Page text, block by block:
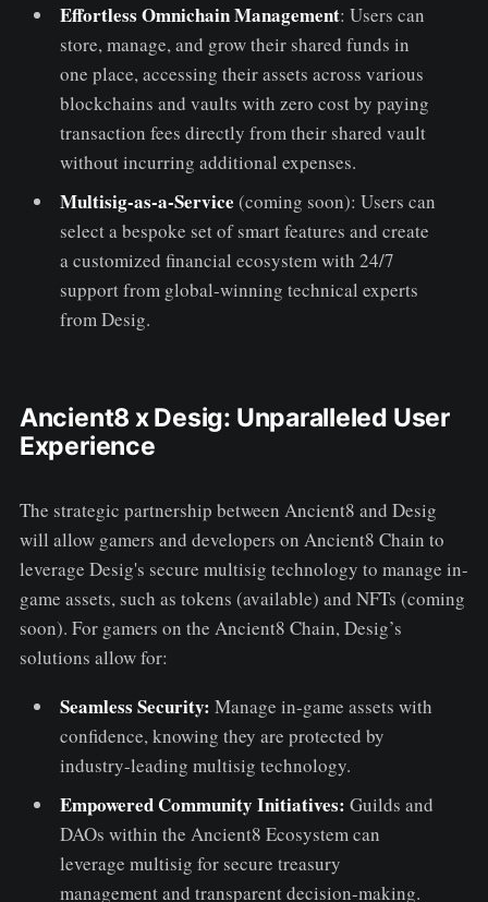
Effortless Omnichain Management: Users can
store, manage, and grow their shared funds in
one place, accessing their assets across various
blockchains and vaults with zero cost by paying
transaction fees directly from their shared vault
without incurring additional expenses.
Multisig-as-a-Service (coming soon): Users can
select a bespoke set of smart features and create
a customized financial ecosystem with 24/7
support from global-winning technical experts
from Desig.
Ancient8 x Desig: Unparalleled User
Experience
The strategic partnership between Ancient8 and Desig
will allow gamers and developers on Ancient8 Chain to
leverage Desig's secure multisig technology to manage in-
game assets, such as tokens (available) and NFTs (coming
soon). For gamers on the Ancient8 Chain, Desig’s
solutions allow for:
Seamless Security: Manage in-game assets with
confidence, knowing they are protected by
industry-leading multisig technology.
Empowered Community Initiatives:Guilds and
DAOs within the Ancient8 Ecosystem can
leverage multisig for secure treasury
management and transparent decision-making.